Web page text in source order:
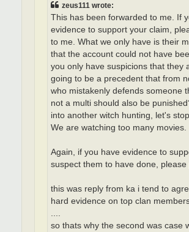
zeus111 wrote:
This has been forwarded to me. If
evidence to support your claim,
to me. What we only have is their
that the account could not have
you only have suspicions that they
going to be a precedent that from
who mistakenly defends someone
not a multi should also be
into another witch hunting, let's
We are watching too many movies.
Again, if you have evidence to
suspect them to have done, please
this was reply from ka i tend to
hard evidence on top clan
so thats why the second was case